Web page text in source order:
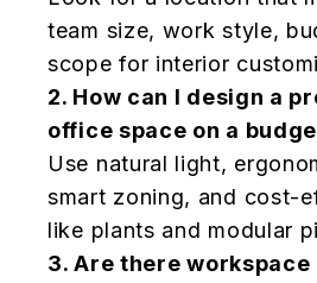
team size, work style,
scope for interior
2. How can I design a
office space on a
Use natural light,
smart zoning, and cost-
like plants and modular
3.Are there